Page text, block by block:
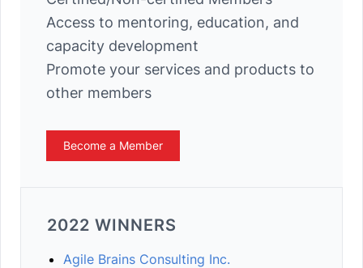
Access to mentoring, education, and
capacity development
Promote your services and products to
other members
Become a Member
2022 WINNERS
Agile Brains Consulting Inc.